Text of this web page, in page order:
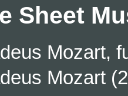
Sheet
Mozart,
Mozart